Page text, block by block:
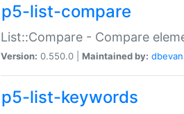
p5-list-compare
List::Compare - Compare
Version: 0.550.0 | Maintained by:
p5-list-keywords